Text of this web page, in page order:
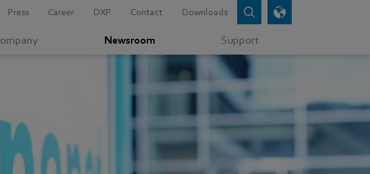
Press Career DXP Contact Downloads
Newsroom Support